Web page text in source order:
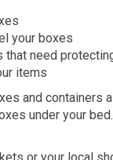
your boxes
that need
items
and containers
under your